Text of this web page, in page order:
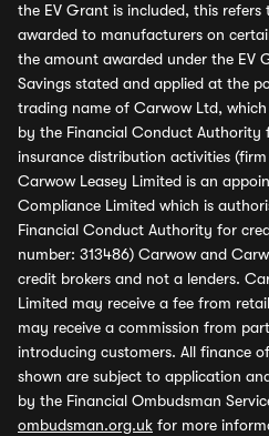
the EV Grant is included, this
awarded to manufacturers on
the amount awarded under the EV
Savings stated and applied at the
trading name of Carwow Ltd,
by the Financial Conduct Authority
insurance distribution activities (firm
Carwow Leasey Limited is an
Compliance Limited which is
Financial Conduct Authority for
number: 313486) Carwow and
credit brokers and not a lenders.
Limited may receive a fee from
may receive a commission from
introducing customers. All finance
shown are subject to application
by the Financial Ombudsman
ombudsman.org.uk for more